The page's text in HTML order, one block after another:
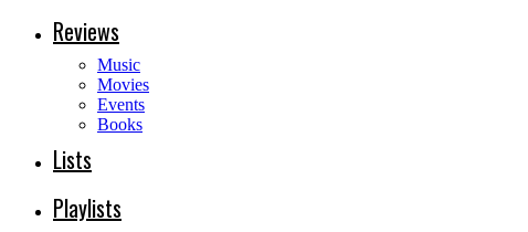
Reviews
Music
Movies
Events
Books
Lists
Playlists